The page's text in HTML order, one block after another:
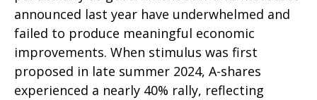
announced last year have underwhelmed and
failed to produce meaningful economic
improvements. When stimulus was first
proposed in late summer 2024, A-shares
experienced a nearly 40% rally, reflecting